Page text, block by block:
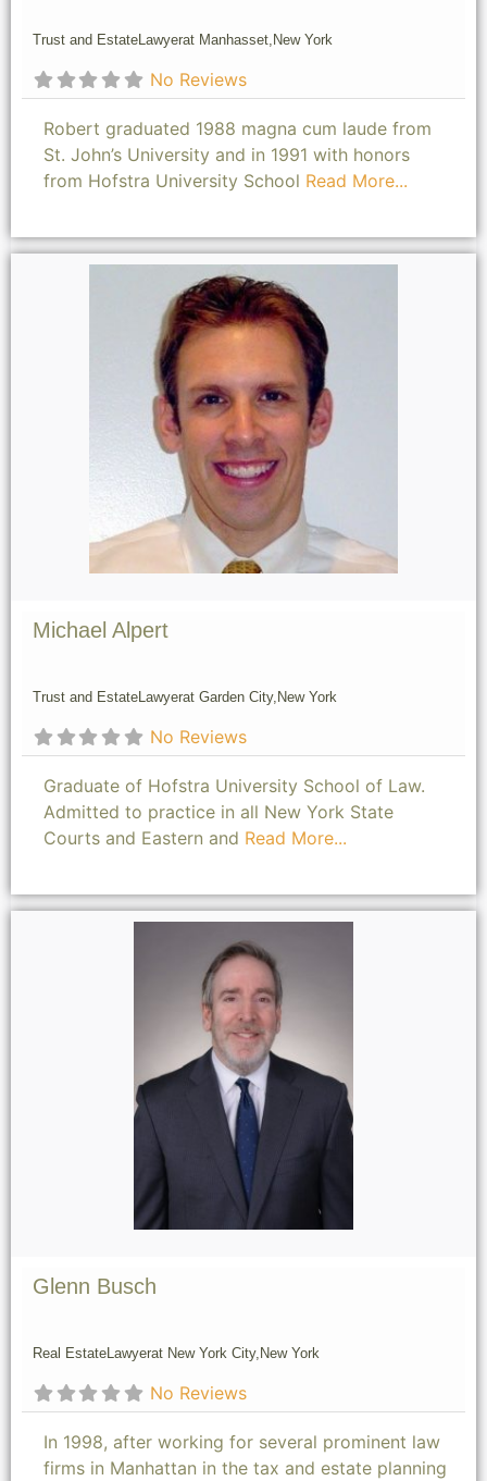
Trust and EstateLawyerat Manhasset, New York
No Reviews
Robert graduated 1988 magna cum laude from
St. John’s University and in 1991 with honors
from Hofstra University School Read More...
Michael Alpert
Trust and EstateLawyerat Garden City, New York
No Reviews
Graduate of Hofstra University School of Law.
Admitted to practice in all New York State
Courts and Eastern and Read More...
Glenn Busch
Real EstateLawyerat New York City, New York
No Reviews
In 1998, after working for several prominent law
firms in Manhattan in the tax and estate planning